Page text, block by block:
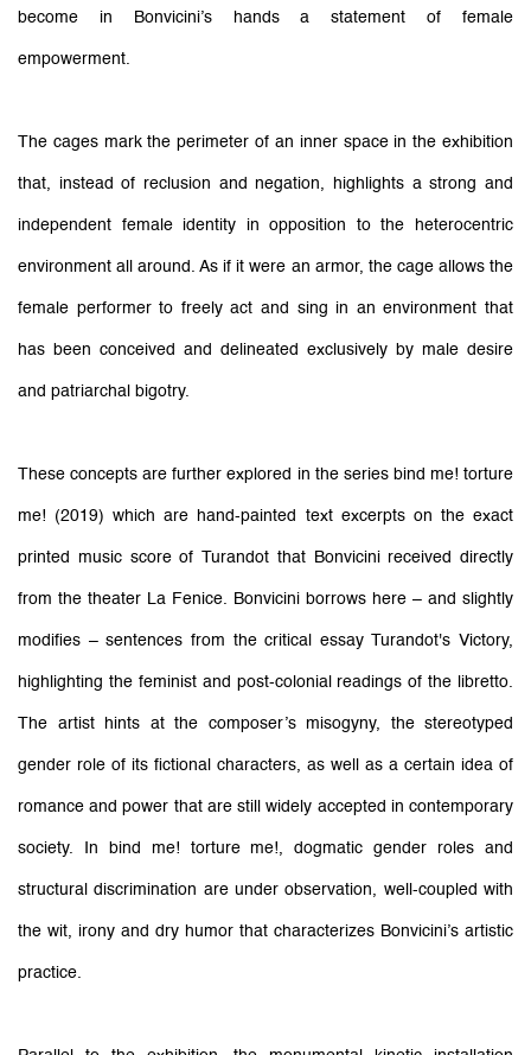
become in Bonvicini’s hands a statement of female
empowerment.
The cages mark the perimeter of an inner space in the exhibition
that, instead of reclusion and negation, highlights a strong and
independent female identity in opposition to the heterocentric
environment all around. As if it were an armor, the cage allows the
female performer to freely act and sing in an environment that
has been conceived and delineated exclusively by male desire
and patriarchal bigotry.
These concepts are further explored in the series bind me! torture
me! (2019) which are hand-painted text excerpts on the exact
printed music score of Turandot that Bonvicini received directly
from the theater La Fenice. Bonvicini borrows here – and slightly
modifies – sentences from the critical essay Turandot's Victory,
highlighting the feminist and post-colonial readings of the libretto.
The artist hints at the composer’s misogyny, the stereotyped
gender role of its fictional characters, as well as a certain idea of
romance and power that are still widely accepted in contemporary
society. In bind me! torture me!, dogmatic gender roles and
structural discrimination are under observation, well-coupled with
the wit, irony and dry humor that characterizes Bonvicini’s artistic
practice.